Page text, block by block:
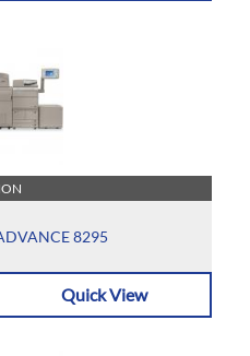
8295
Quick View